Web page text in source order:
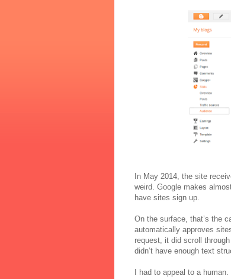
In May 2014, the site
weird. Google makes
have sites sign up.
On the surface, that’s the
automatically approves
request, it did scroll
didn’t have enough text
I had to appeal to a